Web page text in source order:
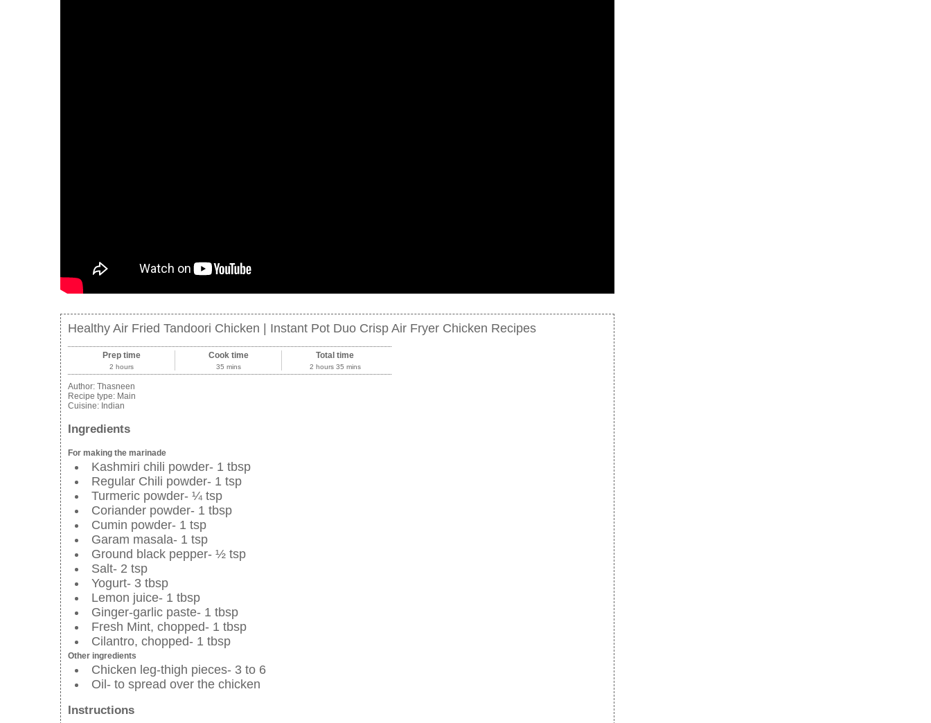
Healthy Air Fried Tandoori Chicken | Instant Pot Duo Crisp Air Fryer Chicken Recipes
Prep time
2 hours
Cook time
35 mins
Total time
2 hours 35 mins
Author: Thasneen
Recipe type: Main
Cuisine: Indian
Ingredients
For making the marinade
Kashmiri chili powder- 1 tbsp
Regular Chili powder- 1 tsp
Turmeric powder- ¼ tsp
Coriander powder- 1 tbsp
Cumin powder- 1 tsp
Garam masala- 1 tsp
Ground black pepper- ½ tsp
Salt- 2 tsp
Yogurt- 3 tbsp
Lemon juice- 1 tbsp
Ginger-garlic paste- 1 tbsp
Fresh Mint, chopped- 1 tbsp
Cilantro, chopped- 1 tbsp
Other ingredients
Chicken leg-thigh pieces- 3 to 6
Oil- to spread over the chicken
Instructions